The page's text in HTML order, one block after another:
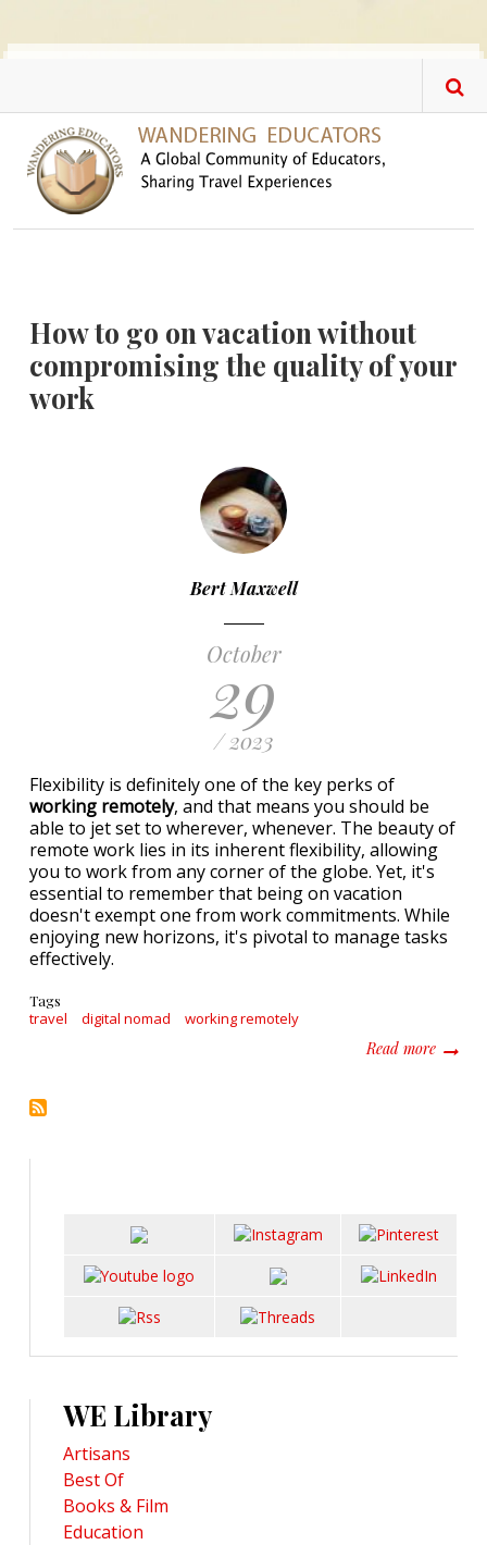
How to go on vacation without
compromising the quality of your
work
Bert Maxwell
October
29
/ 2023
Flexibility is definitely one of the key perks of
working remotely, and that means you should be
able to jet set to wherever, whenever. The beauty of
remote work lies in its inherent flexibility, allowing
you to work from any corner of the globe. Yet, it's
essential to remember that being on vacation
doesn't exempt one from work commitments. While
enjoying new horizons, it's pivotal to manage tasks
effectively.
Tags
travel digital nomad working remotely
Read moreabout
WE Library
Artisans
Best Of
Books & Film
Education